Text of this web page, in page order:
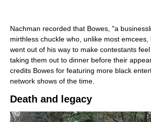
Nachman recorded that Bowes, "a
mirthless chuckle who, unlike most
went out of his way to make contestants
taking them out to dinner before their
credits Bowes for featuring more black
network shows of the time.
Death and legacy